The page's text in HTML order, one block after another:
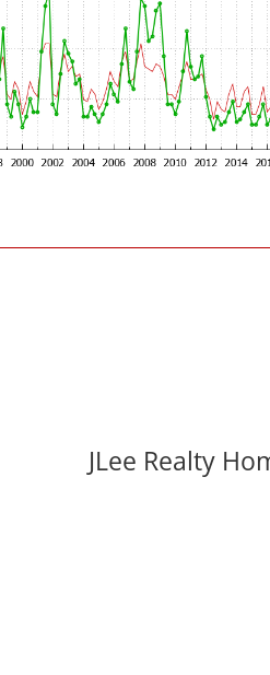
JLee Realty